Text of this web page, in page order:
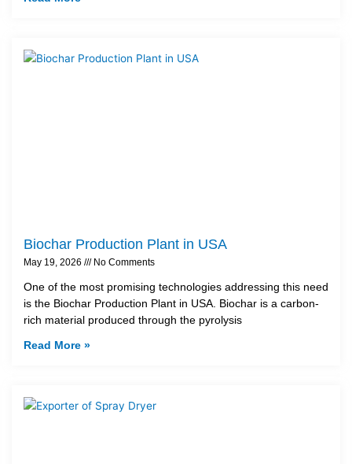
Biochar Production Plant in USA
May 19, 2026 No Comments
One of the most promising technologies addressing this need
is the Biochar Production Plant in USA. Biochar is a carbon-
rich material produced through the pyrolysis
Read More »